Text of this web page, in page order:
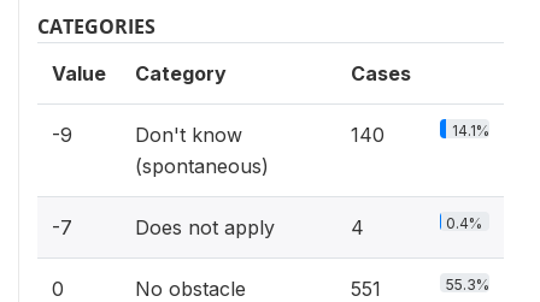
CATEGORIES
Value Category Cases
-9
Don't know
(spontaneous)
140 14.1%
-7 Does not apply 4 0.4%
0 No obstacle 551 55.3%